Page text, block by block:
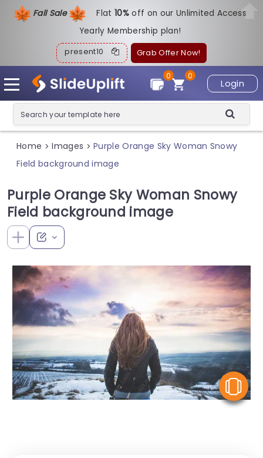
Fall Sale Flat10%off on our Unlimited Access
Yearly Membership plan!
present10 Grab Offer Now!
Login
0
0
Home > Images > Purple Orange Sky Woman Snowy
Field background image
Purple Orange Sky Woman Snowy
Field background image